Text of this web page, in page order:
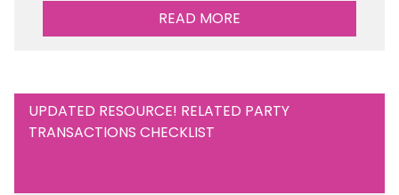
READ MORE
UPDATED RESOURCE! RELATED PARTY
TRANSACTIONS CHECKLIST